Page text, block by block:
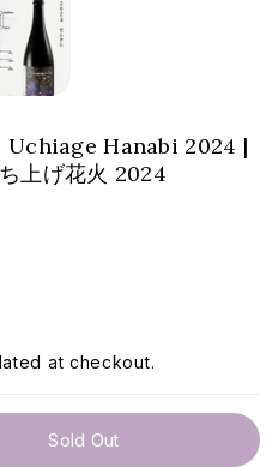
Hanabi 2024 |
上げ花火 2024
at checkout.
Sold Out